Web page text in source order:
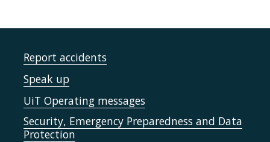
Report accidents
Speak up
UiT Operating messages
Security, Emergency Preparedness and Data
Protection